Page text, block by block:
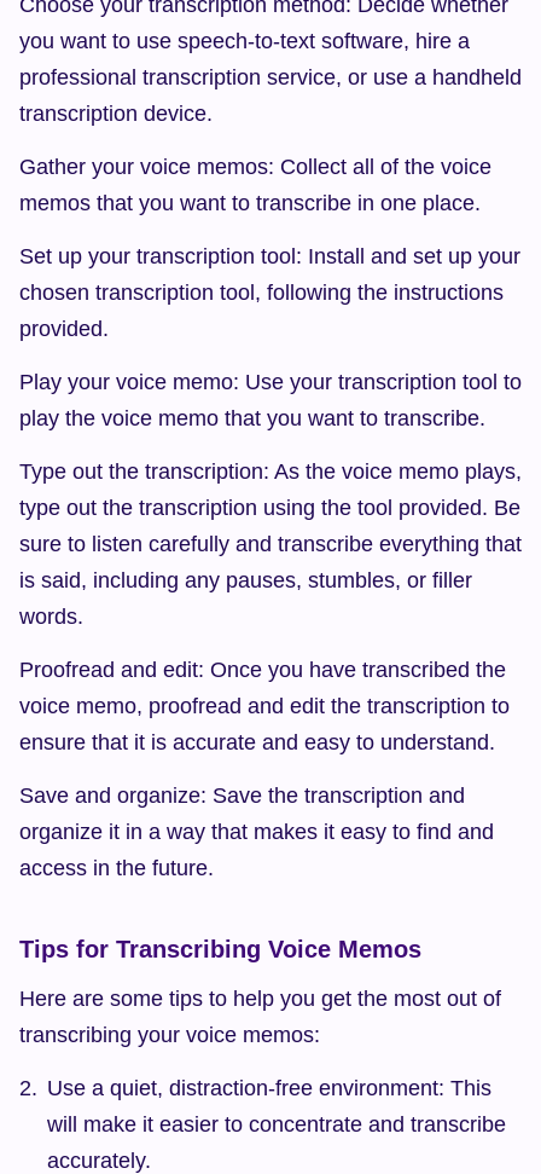
Choose your transcription method: Decide whether
you want to use speech-to-text software, hire a
professional transcription service, or use a handheld
transcription device.
Gather your voice memos: Collect all of the voice
memos that you want to transcribe in one place.
Set up your transcription tool: Install and set up your
chosen transcription tool, following the instructions
provided.
Play your voice memo: Use your transcription tool to
play the voice memo that you want to transcribe.
Type out the transcription: As the voice memo plays,
type out the transcription using the tool provided. Be
sure to listen carefully and transcribe everything that
is said, including any pauses, stumbles, or filler
words.
Proofread and edit: Once you have transcribed the
voice memo, proofread and edit the transcription to
ensure that it is accurate and easy to understand.
Save and organize: Save the transcription and
organize it in a way that makes it easy to find and
access in the future.
Tips for Transcribing Voice Memos
Here are some tips to help you get the most out of
transcribing your voice memos:
Use a quiet, distraction-free environment: This
will make it easier to concentrate and transcribe
accurately.